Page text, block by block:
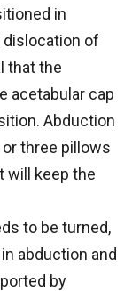
in
dislocation of
that the
acetabular cap
Abduction
three pillows
will keep the
to be turned,
abduction and
by